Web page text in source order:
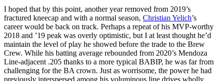
I hoped that by this point, another year removed from 2019’s
fractured kneecap and with a normal season, Christian Yelich’s
career would be back on track. Perhaps a repeat of his MVP-worthy
2018 and ’19 peak was overly optimistic, but I at least thought he’d
maintain the level of play he showed before the trade to the Brew
Crew. While his batting average rebounded from 2020’s Mendoza
Line-adjacent .205 thanks to a more typical BABIP, he was far from
challenging for the BA crown. Just as worrisome, the power he had